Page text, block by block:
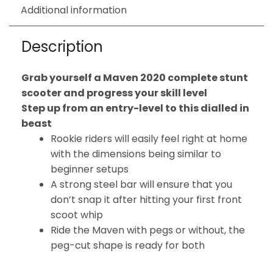
Additional information
Description
Grab yourself a Maven 2020 complete stunt
scooter and progress your skill level
Step up from an entry-level to this dialled in
beast
Rookie riders will easily feel right at home
with the dimensions being similar to
beginner setups
A strong steel bar will ensure that you
don’t snap it after hitting your first front
scoot whip
Ride the Maven with pegs or without, the
peg-cut shape is ready for both